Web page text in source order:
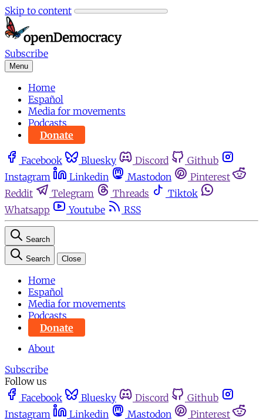
Skip to content
Subscribe
Menu
Home
Español
Media for movements
Podcasts
Donate
Facebook Bluesky Discord
Github
Instagram
Linkedin Mastodon
Pinterest
Reddit
Telegram Threads
Tiktok
Whatsapp
Youtube RSS
Search
Search Close
Home
Español
Media for movements
Podcasts
Donate
About
Subscribe
Follow us
Facebook
Bluesky Discord
Github
Instagram
Linkedin Mastodon
Pinterest